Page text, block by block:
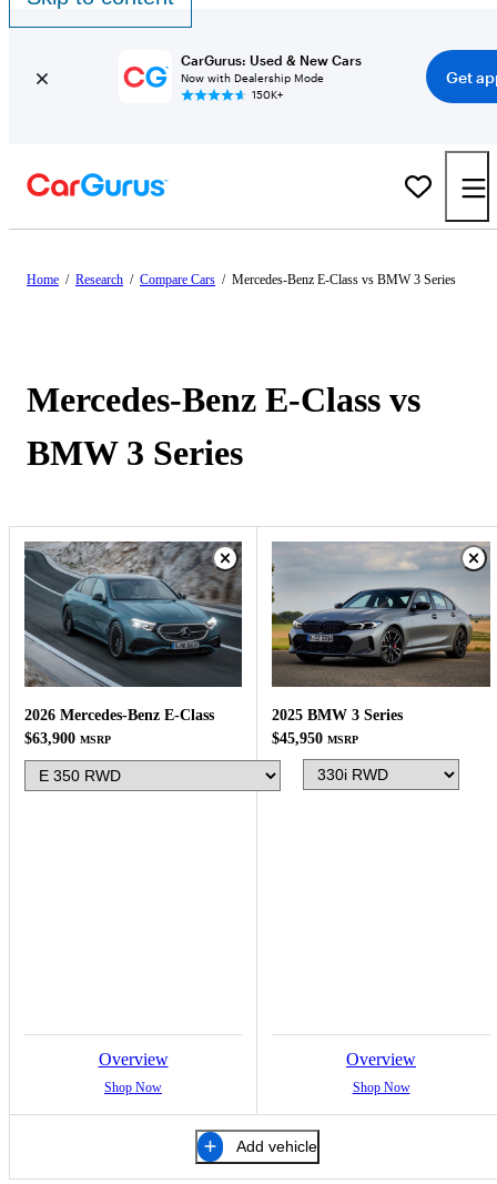
CarGurus: Used & New Cars
Now with Dealership Mode
150K+
Get
Home / Research / Compare Cars / Mercedes-Benz E-Class vs BMW 3 Series
Mercedes-Benz E-Class vs
BMW 3 Series
2026 Mercedes-Benz E-Class
$63,900 MSRP
Overview
Shop Now
2025 BMW 3 Series
$45,950 MSRP
Overview
Shop Now
Add vehicle